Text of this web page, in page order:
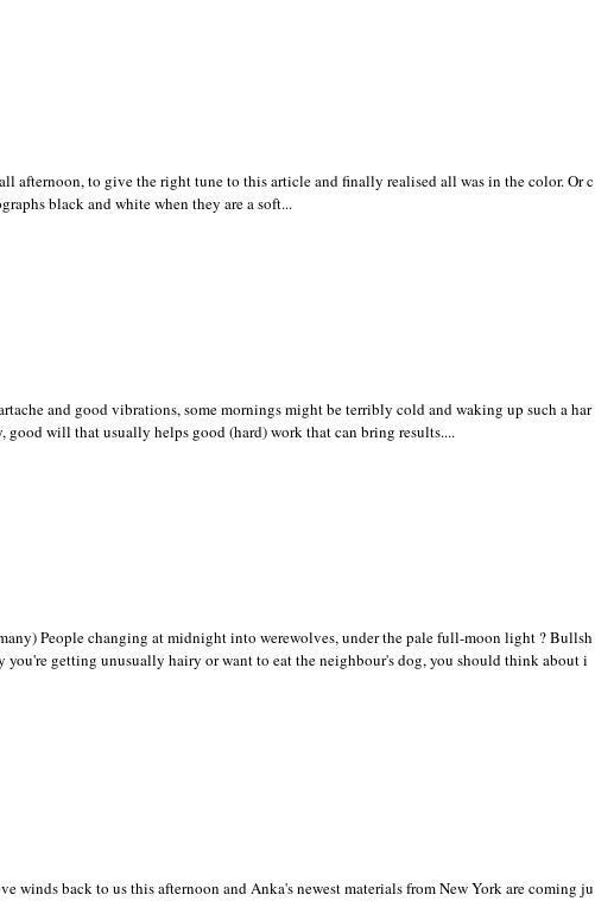
afternoon, to give the right tune to this article and finally realised all was in the color. Or c
black and white when they are a soft...
and good vibrations, some mornings might be terribly cold and waking up such a har
good will that usually helps good (hard) work that can bring results....
People changing at midnight into werewolves, under the pale full-moon light ? Bullsh
you're getting unusually hairy or want to eat the neighbour's dog, you should think about i
winds back to us this afternoon and Anka's newest materials from New York are coming ju